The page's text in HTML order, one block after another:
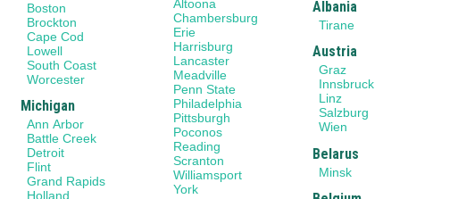
Boston
Brockton
Cape Cod
Lowell
South Coast
Worcester
Michigan
Ann Arbor
Battle Creek
Detroit
Flint
Grand Rapids
Holland
Altoona
Chambersburg
Erie
Harrisburg
Lancaster
Meadville
Penn State
Philadelphia
Pittsburgh
Poconos
Reading
Scranton
Williamsport
York
Albania
Tirane
Austria
Graz
Innsbruck
Linz
Salzburg
Wien
Belarus
Minsk